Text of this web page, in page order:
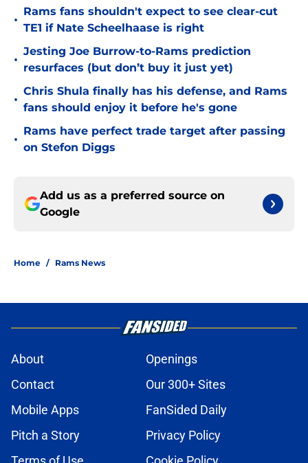
•
Rams fans shouldn't expect to see clear-cut
TE1 if Nate Scheelhaase is right
•
Jesting Joe Burrow-to-Rams prediction
resurfaces (but don’t buy it just yet)
•
Chris Shula finally has his defense, and Rams
fans should enjoy it before he's gone
•
Rams have perfect trade target after passing
on Stefon Diggs
Add us as a preferred source on
Google
Home / Rams News
About
Openings
Contact
Our 300+ Sites
Mobile Apps
FanSided Daily
Pitch a Story
Privacy Policy